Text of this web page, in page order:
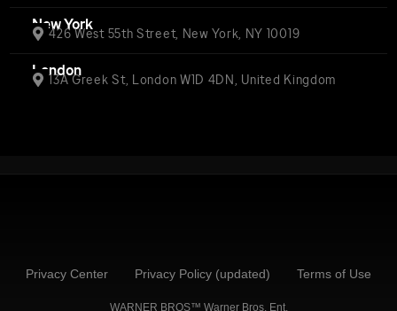
New York
426 West 55th Street, New York, NY 10019
London
13A Greek St, London W1D 4DN, United Kingdom
Privacy Center Privacy Policy (updated) Terms of Use
WARNER BROS™ Warner Bros. Ent.